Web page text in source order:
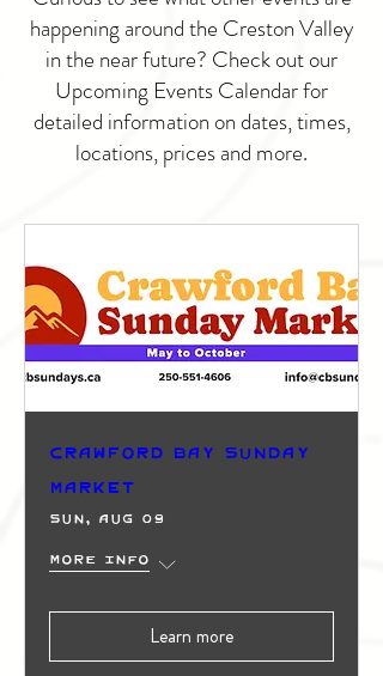
happening around the Creston Valley
in the near future? Check out our
Upcoming Events Calendar for
detailed information on dates, times,
locations, prices and more.
Crawford Bay Sunday
Market
Sun, Aug 09
More info
Learn more